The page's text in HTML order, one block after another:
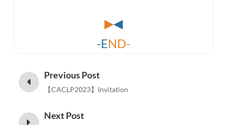
▶◀
-END-
Previous Post
【CACLP2023】Invitation
Next Post